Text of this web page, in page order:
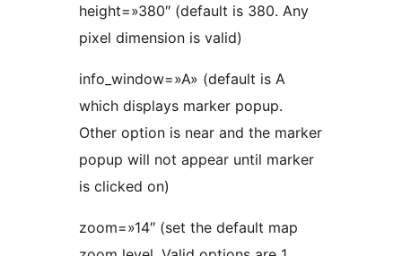
height=»380″ (default is 380. Any
pixel dimension is valid)
info_window=»A» (default is A
which displays marker popup.
Other option is near and the marker
popup will not appear until marker
is clicked on)
zoom=»14″ (set the default map